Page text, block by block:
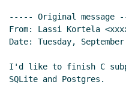
----- Original message
From: Lassi Kortela
Date: Tuesday,
I'd like to finish C
SQLite and Postgres.